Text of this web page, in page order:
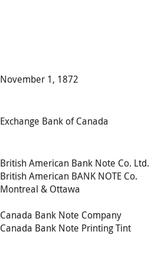
November 1, 1872
Exchange Bank of Canada
British American Bank Note Co. Ltd.
British American BANK NOTE Co.
Montreal & Ottawa
Canada Bank Note Company
Canada Bank Note Printing Tint